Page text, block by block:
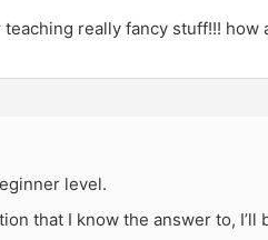
really fancy stuff!!! how
level.
that I know the answer to, I’ll